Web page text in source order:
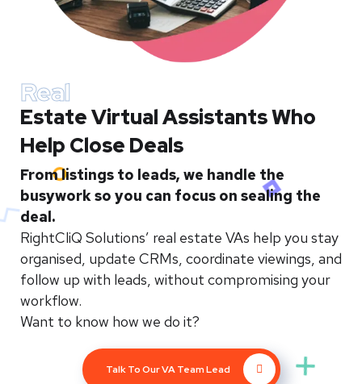
Real
Estate Virtual Assistants Who
Help Close Deals
From listings to leads, we handle the
busywork so you can focus on sealing the
deal.
RightCliQ Solutions’ real estate VAs help you stay
organised, update CRMs, coordinate viewings, and
follow up with leads, without compromising your
workflow.
Want to know how we do it?
Talk To Our VA Team Lead